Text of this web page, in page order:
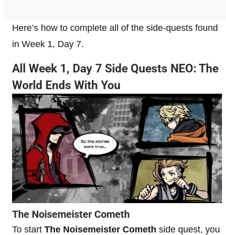
Here’s how to complete all of the side-quests found
in Week 1, Day 7.
All Week 1, Day 7 Side Quests NEO: The
World Ends With You
The Noisemeister Cometh
To start The Noisemeister Cometh side quest, you